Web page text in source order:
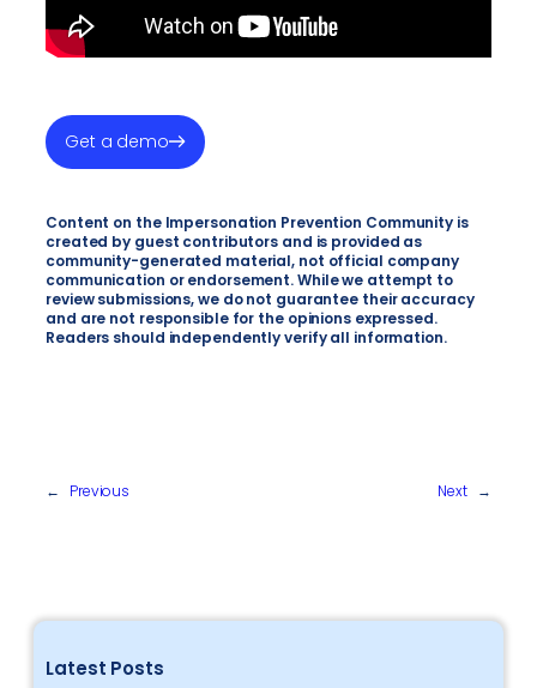
Latest Posts
Get a demo
Content on the Impersonation Prevention Community is
created by guest contributors and is provided as
community-generated material, not official company
communication or endorsement. While we attempt to
review submissions, we do not guarantee their accuracy
and are not responsible for the opinions expressed.
Readers should independently verify all information.
← Previous Next →